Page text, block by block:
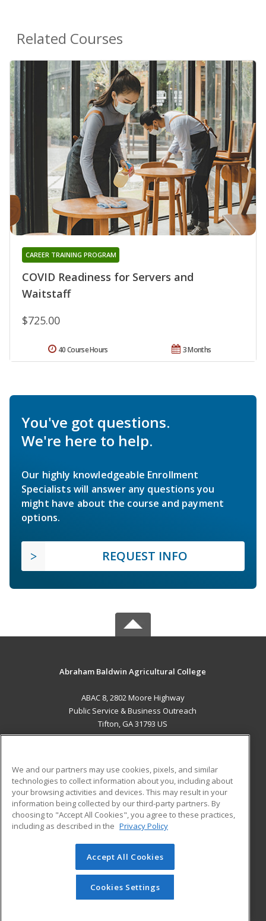
Related Courses
COVID Readiness for Servers and
Waitstaff
CAREER TRAINING PROGRAM
$725.00
3 Months
40 Course Hours
You've got questions.
We're here to help.
Our highly knowledgeable Enrollment
Specialists will answer any questions you
might have about the course and payment
options.
REQUEST INFO
Abraham Baldwin Agricultural College
ABAC 8, 2802 Moore Highway
Public Service & Business Outreach
Tifton, GA 31793 US
ADDITIONAL RESOURCES
Military
Financial Assistance
Help
Student Blog
© 2026 ed2go, a division of Cengage Learning. All rights
reserved. The material on this site cannot be reproduced or
redistributed unless you have obtained prior written
permission from Cengage Learning.Privacy Policy
We and our partners may use cookies, pixels, and similar
technologies to collect information about you, including about
your browsing activities and devices. This may result in your
information being collected by our third-party partners. By
choosing to "Accept All Cookies", you agree to these practices,
including as described in the Privacy Policy
Accept All Cookies
Cookies Settings